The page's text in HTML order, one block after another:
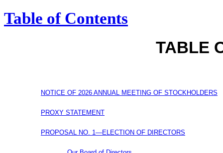
Table of Contents
TABLE
NOTICE OF 2026 ANNUAL MEETING OF STOCKHOLDERS
PROXY STATEMENT
PROPOSAL NO. 1—ELECTION OF DIRECTORS